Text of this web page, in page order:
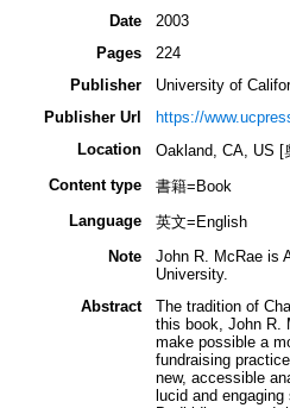
Date
2003
Pages
224
Publisher
University of
Publisher Url
https://
Location
Oakland, CA, US [
Content type
書籍=Book
Language
英文=English
Note
John R. McRae is
University.
Abstract
The tradition of
this book, John R.
make possible a
fundraising
new, accessible
lucid and